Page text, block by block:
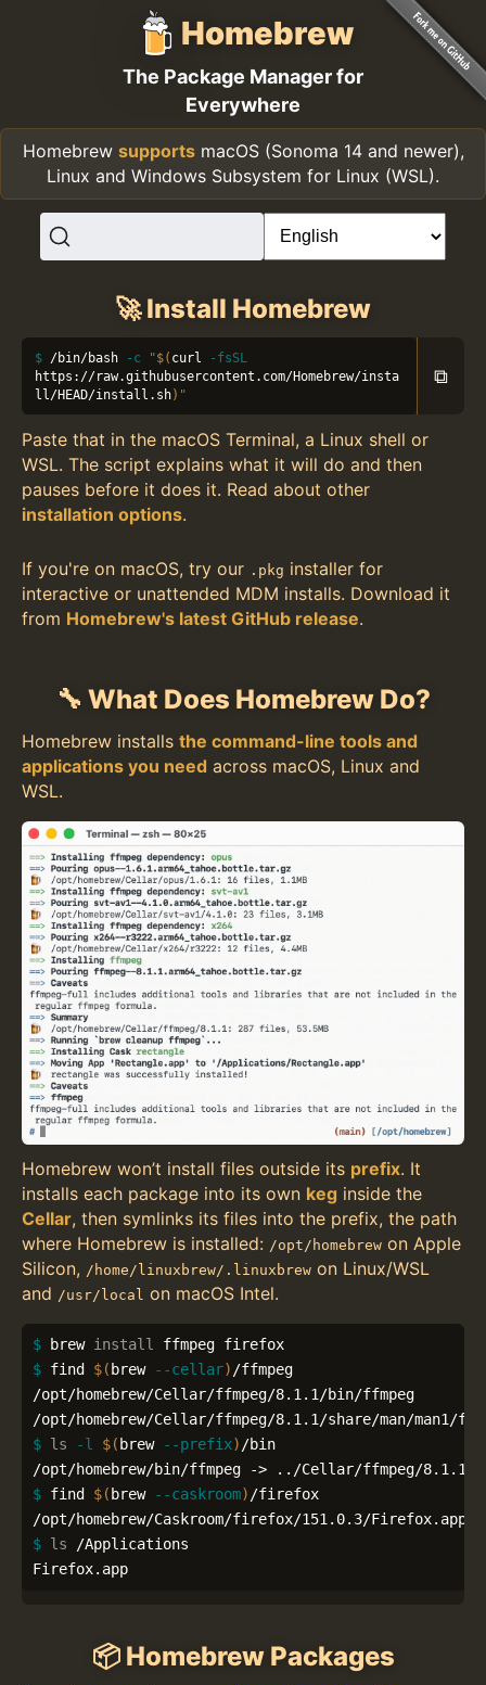
Homebrew
The Package Manager for
Everywhere
Homebrew supportsmacOS (Sonoma 14 and newer),
Linux and Windows Subsystem for Linux (WSL).
🚀 Install Homebrew
/bin/bash -c "$( curl
-fsSL
https://raw.githubusercontent.com/Homebrew/insta
ll/HEAD/install.sh) "
⧉
Paste that in the macOS Terminal, a Linux shell or
WSL. The script explains what it will do and then
pauses before it does it. Read about other
installation options.
If you're on macOS, try our .pkg installer for
interactive or unattended MDM installs. Download it
from Homebrew's latest GitHub release.
🔧 What Does Homebrew Do?
Homebrew installs the command-line tools and
applications you need across macOS, Linux and
WSL.
Homebrew won’t install files outside its prefix. It
installs each package into its own keg inside the
Cellar, then symlinks its files into the prefix, the path
where Homebrew is installed: /opt/homebrew on Apple
Silicon, /home/linuxbrew/.linuxbrew on Linux/WSL
and /usr/local on macOS Intel.
$ brew install
$ find $( brew --cellar) /ffmpeg
/opt/homebrew/Cellar/ffmpeg/8.1.1/bin/ffmpeg
$ ls -l $( brew --prefix) /bin
$ find $( brew --caskroom) /firefox
$ ls /Applications
Firefox.app
📦 Homebrew Packages